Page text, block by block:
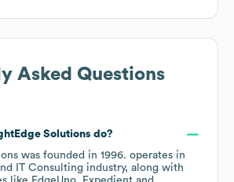
Asked Questions
Solutions do?
was founded in 1996. operates in
IT Consulting industry, along with